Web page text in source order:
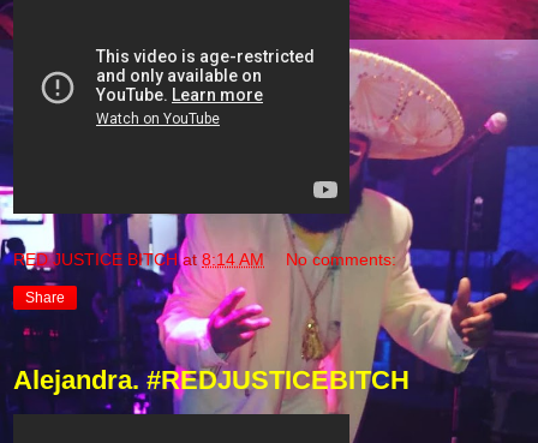
RED JUSTICE BITCH at 8:14 AM No comments:
Share
Alejandra. #REDJUSTICEBITCH